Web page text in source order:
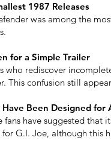
1987 Releases
was among the
for a Simple Trailer
who rediscover
This confusion still
Been Designed for
fans have suggested that
G.I. Joe, although this